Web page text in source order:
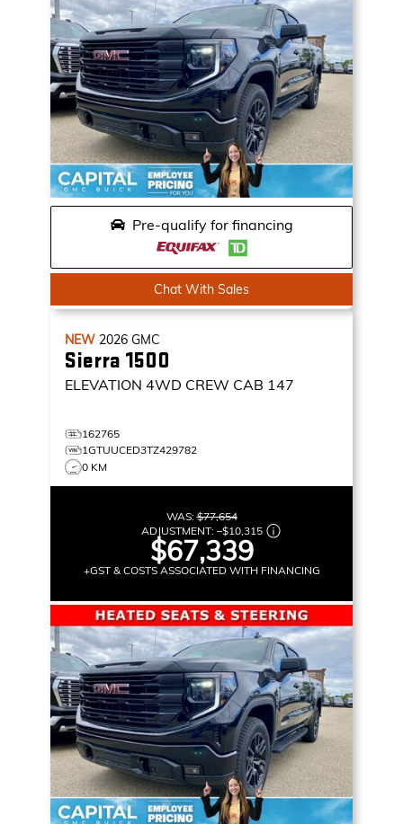
Pre-qualify for financing
Chat With Sales
NEW 2026 GMC
Sierra 1500
ELEVATION 4WD CREW CAB 147
162765
1GTUUCED3TZ429782
0 KM
WAS:$77,654
ADJUSTMENT: –$10,315
$67,339
+GST & COSTS ASSOCIATED WITH FINANCING